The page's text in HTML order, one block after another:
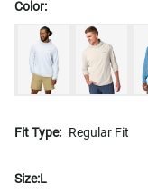
Color:
Fit Type: Regular Fit
Size:L